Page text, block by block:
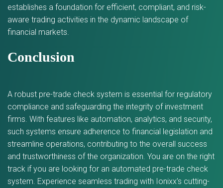
establishes a foundation for efficient, compliant, and risk-
aware trading activities in the dynamic landscape of
financial markets.
Conclusion
A robust pre-trade check system is essential for regulatory
compliance and safeguarding the integrity of investment
firms. With features like automation, analytics, and security,
such systems ensure adherence to financial legislation and
streamline operations, contributing to the overall success
and trustworthiness of the organization. You are on the right
track if you are looking for an automated pre-trade check
system. Experience seamless trading with Ionixx’s cutting-